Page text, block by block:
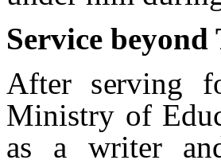
Service beyond
After serving
Ministry of
as a writer